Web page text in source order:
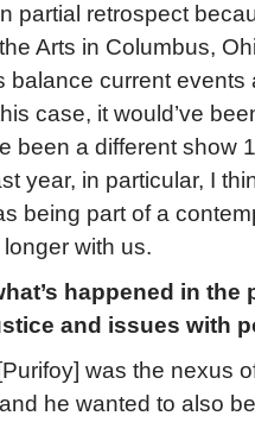
partial retrospect
Arts in Columbus,
balance current
case, it would’ve
been a different show
year, in particular, I
being part of a
with us.
happened in the
and issues with
was the nexus
he wanted to also